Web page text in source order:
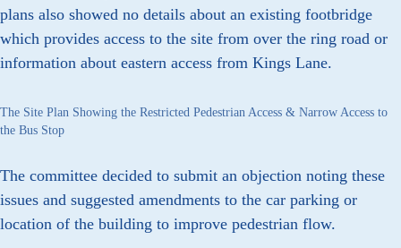
plans also showed no details about an existing footbridge
which provides access to the site from over the ring road or
information about eastern access from Kings Lane.
The Site Plan Showing the Restricted Pedestrian Access & Narrow Access to
the Bus Stop
The committee decided to submit an objection noting these
issues and suggested amendments to the car parking or
location of the building to improve pedestrian flow.